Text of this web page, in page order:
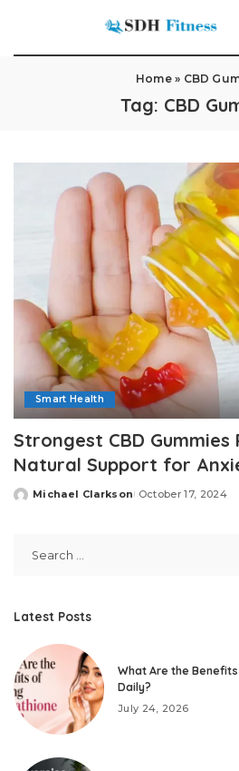
Home» CBD
Tag: CBD
Smart Health
Strongest CBD Gummies
Natural Support for
Posted
Michael Clarkson October 17, 2024
Latest Posts
What Are the
Daily?
July 24, 2026